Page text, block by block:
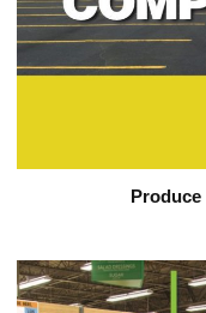
Produce